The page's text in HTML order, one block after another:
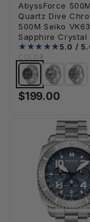
AbyssForce
Quartz Dive
500M Seiko VK63
Sapphire Crystal
5.0 /
COLOR
$199.00